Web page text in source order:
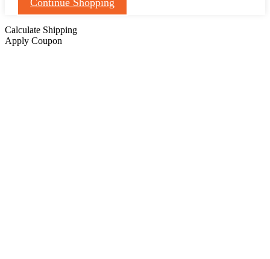
Continue Shopping
Calculate Shipping
Apply Coupon